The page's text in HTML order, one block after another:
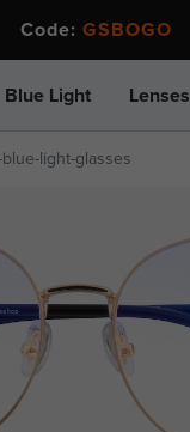
Code: GSBOGO
Blue Light Lenses
blue-light-glasses